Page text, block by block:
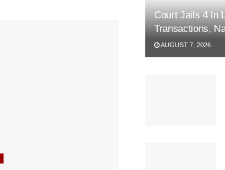
Court Jails 4 In
Transactions,
AUGUST 7, 2026